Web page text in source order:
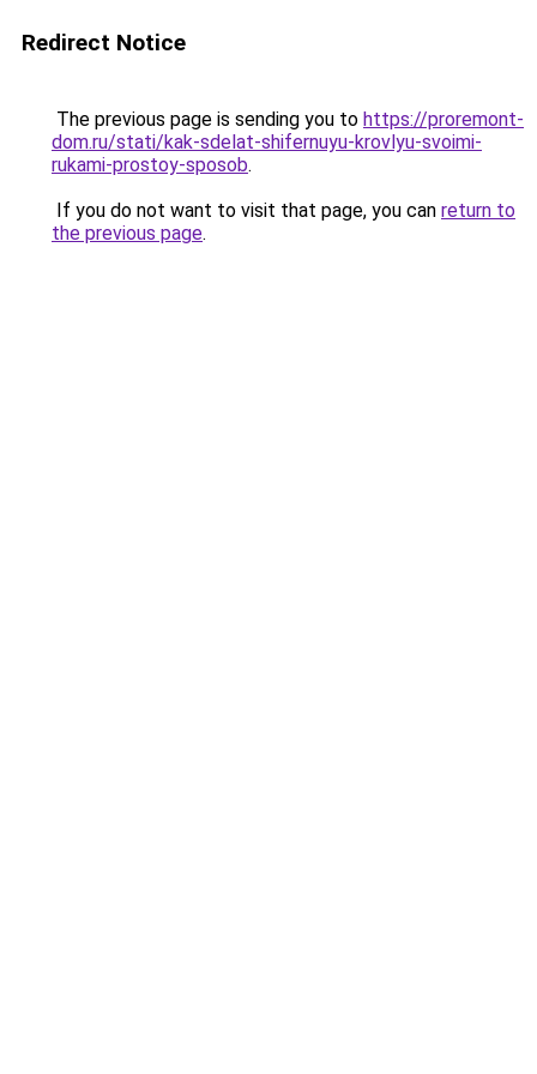
Redirect Notice
The previous page is sending you to https://proremont-
dom.ru/stati/kak-sdelat-shifernuyu-krovlyu-svoimi-
rukami-prostoy-sposob.
If you do not want to visit that page, you can return to
the previous page.